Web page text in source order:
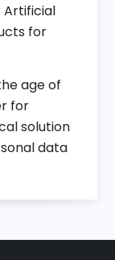
for
age of
for
solution
data